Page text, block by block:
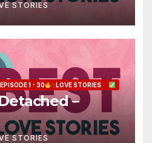
STORIES
1 - 30 : LOVE STORIES
–
STORIES